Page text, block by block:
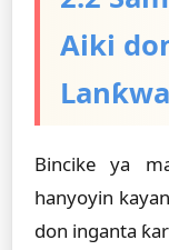
Aiki
Bincike ya
hanyoyin
don inganta